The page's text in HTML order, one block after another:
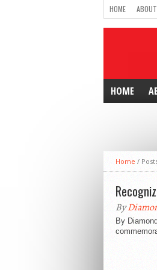
HOME ABOUT
HOME
Home /
By
By